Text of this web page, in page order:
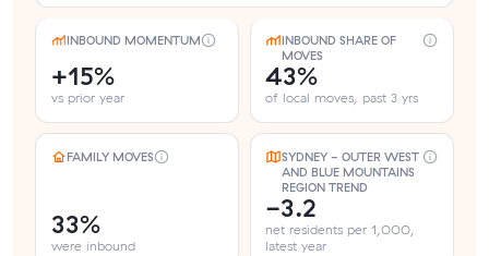
INBOUND MOMENTUM
+15%
vs prior year
INBOUND SHARE OF
MOVES
43%
of local moves, past 3 yrs
FAMILY MOVES
33%
were inbound
SYDNEY - OUTER WEST
AND BLUE MOUNTAINS
REGION TREND
-3.2
net residents per 1,000,
latest year